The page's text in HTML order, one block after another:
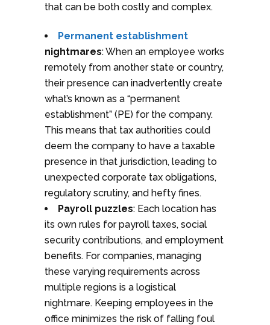
that can be both costly and complex.
Permanent establishment
nightmares: When an employee works
remotely from another state or country,
their presence can inadvertently create
what’s known as a “permanent
establishment” (PE) for the company.
This means that tax authorities could
deem the company to have a taxable
presence in that jurisdiction, leading to
unexpected corporate tax obligations,
regulatory scrutiny, and hefty fines.
Payroll puzzles: Each location has
its own rules for payroll taxes, social
security contributions, and employment
benefits. For companies, managing
these varying requirements across
multiple regions is a logistical
nightmare. Keeping employees in the
office minimizes the risk of falling foul